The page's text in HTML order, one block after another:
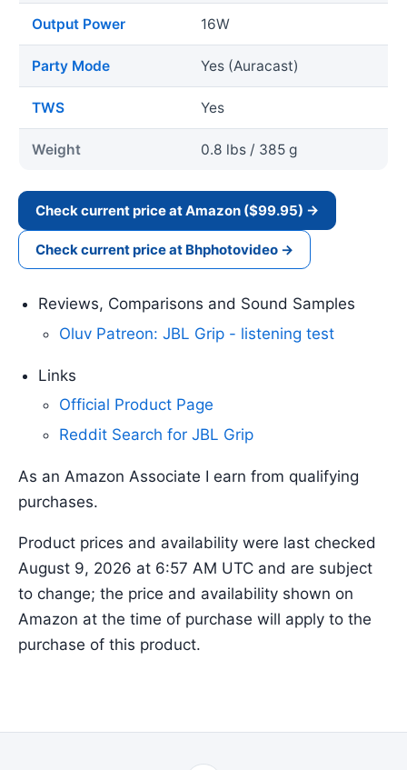
Output Power 16W
Party Mode Yes (Auracast)
TWS Yes
Weight 0.8 lbs / 385 g
Check current price at Amazon ($99.95) →
Check current price at Bhphotovideo →
Reviews, Comparisons and Sound Samples
Oluv Patreon: JBL Grip - listening test
Links
Official Product Page
Reddit Search for JBL Grip
As an Amazon Associate I earn from qualifying
purchases.
Product prices and availability were last checked
August 9, 2026 at 6:57 AM UTC and are subject
to change; the price and availability shown on
Amazon at the time of purchase will apply to the
purchase of this product.